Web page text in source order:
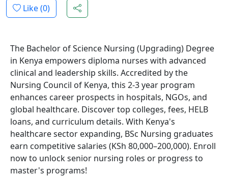
Like (0)
The Bachelor of Science Nursing (Upgrading) Degree
in Kenya empowers diploma nurses with advanced
clinical and leadership skills. Accredited by the
Nursing Council of Kenya, this 2-3 year program
enhances career prospects in hospitals, NGOs, and
global healthcare. Discover top colleges, fees, HELB
loans, and curriculum details. With Kenya's
healthcare sector expanding, BSc Nursing graduates
earn competitive salaries (KSh 80,000–200,000). Enroll
now to unlock senior nursing roles or progress to
master's programs!